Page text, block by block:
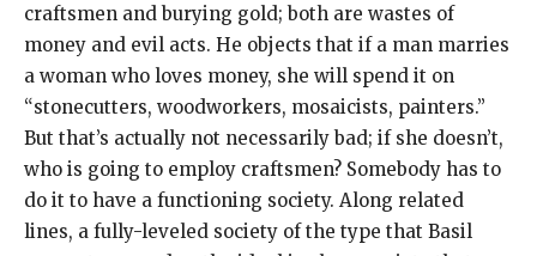
craftsmen and burying gold; both are wastes of
money and evil acts. He objects that if a man marries
a woman who loves money, she will spend it on
“stonecutters, woodworkers, mosaicists, painters.”
But that’s actually not necessarily bad; if she doesn’t,
who is going to employ craftsmen? Somebody has to
do it to have a functioning society. Along related
lines, a fully-leveled society of the type that Basil